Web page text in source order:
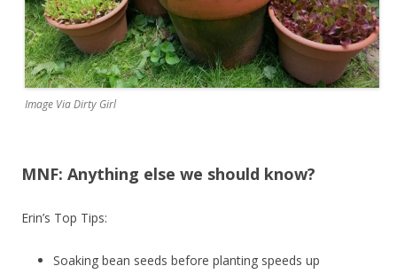
Image Via Dirty Girl
MNF: Anything else we should know?
Erin’s Top Tips:
Soaking bean seeds before planting speeds up